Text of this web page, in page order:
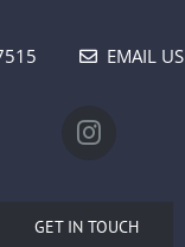
7515 EMAIL US
GET IN TOUCH